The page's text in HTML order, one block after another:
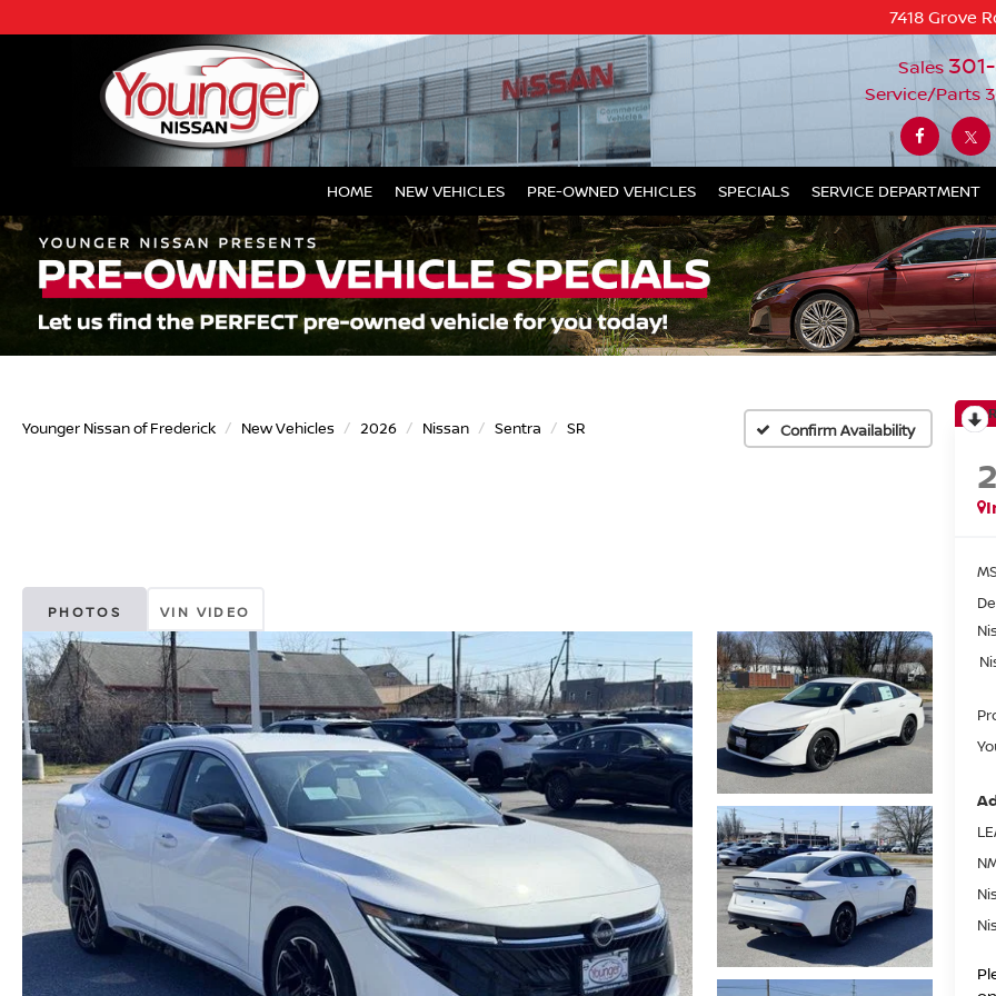
7418 Grove
Sales
Service/Parts
HOME NEW VEHICLES PRE-OWNED VEHICLES SPECIALS SERVICE DEPARTMENT
Younger Nissan of Frederick New Vehicles 2026 Nissan Sentra SR Confirm Availability
PHOTOS VIN VIDEO